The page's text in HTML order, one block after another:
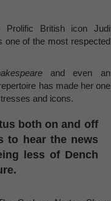
Prolific British icon Judi
one of the most respected
and even an
has made her one
and icons.
both on and off
to hear the news
less of Dench